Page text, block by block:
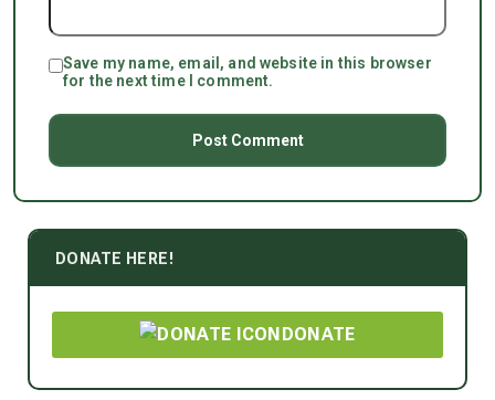
Save my name, email, and website in this browser
for the next time I comment.
DONATE HERE!
DONATE